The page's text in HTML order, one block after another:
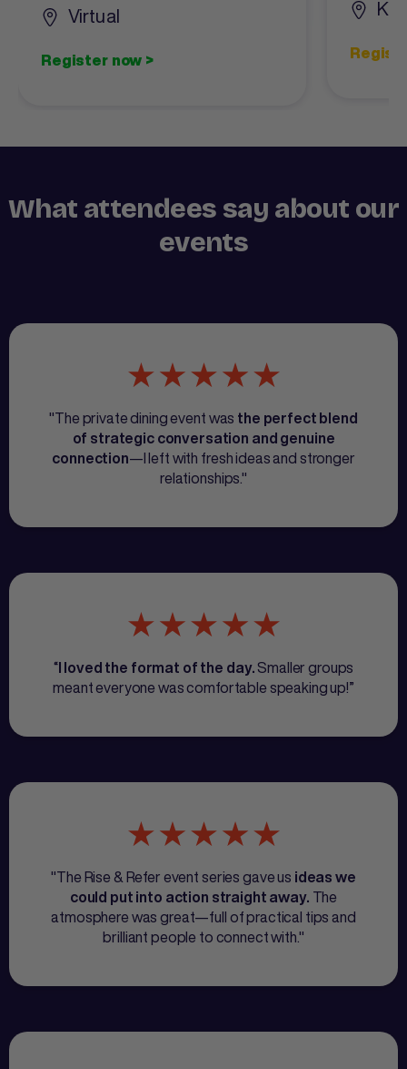
Virtual
Register now >
What attendees say about our
events
"The private dining event was the perfect blend
of strategic conversation and genuine
connection—I left with fresh ideas and stronger
relationships."
“I loved the format of the day. Smaller groups
meant everyone was comfortable speaking up!”
"The Rise & Refer event series gave us ideas we
could put into action straight away. The
atmosphere was great—full of practical tips and
brilliant people to connect with."